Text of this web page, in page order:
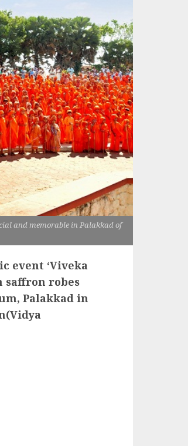
and memorable in Palakkad of
event ‘Viveka
saffron robes
Palakkad in